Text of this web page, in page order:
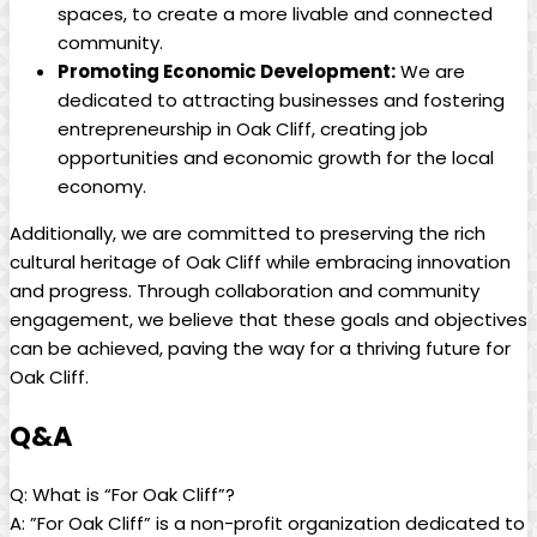
spaces, to create a more livable and ⁣connected⁣
community.
Promoting Economic ‍Development:We ⁣are
dedicated to attracting ​businesses and fostering
entrepreneurship in⁣ Oak Cliff, creating job⁤
opportunities and economic ⁤growth for⁤ the local
economy.
Additionally, we are committed ​to preserving the rich
cultural heritage of Oak Cliff ​while⁣ embracing innovation
and progress. Through collaboration ​and ‌community
engagement,​ we believe⁢ that these goals and objectives⁣
can⁣ be ⁤achieved, paving the way for a thriving future for⁤
Oak Cliff.
Q&A
Q:⁣ What is “For Oak Cliff”?
A: ‌”For ⁢Oak Cliff” is ⁣a non-profit organization dedicated to